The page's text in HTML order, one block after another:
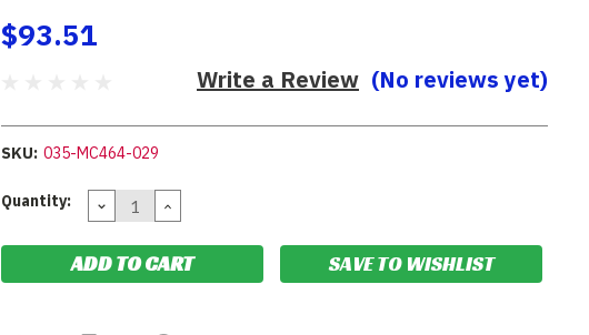
$93.51
(No reviews yet)
Write a Review
SKU: 035-MC464-029
Current
Quantity: DECREASE
QUANTITY:
INCREASE
QUANTITY:
SAVE TO WISHLIST